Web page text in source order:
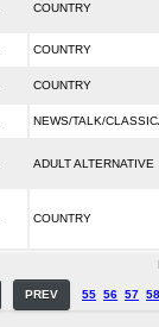
COUNTRY
COUNTRY
COUNTRY
NEWS/TALK/
ADULT ALTERNATIVE
COUNTRY
PREV 55 56 57 58